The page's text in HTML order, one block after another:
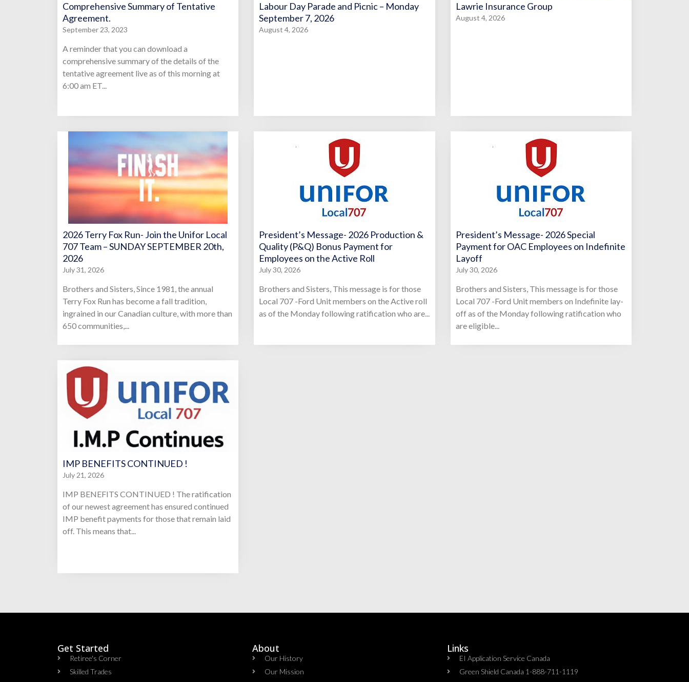
Comprehensive Summary of Tentative
Agreement.
September 23, 2023
A reminder that you can download a
comprehensive summary of the details of the
tentative agreement live as of this morning at
6:00 am ET...
Labour Day Parade and Picnic – Monday
September 7, 2026
August 4, 2026
Lawrie Insurance Group
August 4, 2026
2026 Terry Fox Run- Join the Unifor Local
707 Team – SUNDAY SEPTEMBER 20th,
2026
July 31, 2026
Brothers and Sisters, Since 1981, the annual
Terry Fox Run has become a fall tradition,
ingrained in our Canadian culture, with more than
650 communities,...
President’s Message- 2026 Production &
Quality (P&Q) Bonus Payment for
Employees on the Active Roll
July 30, 2026
Brothers and Sisters, This message is for those
Local 707 -Ford Unit members on the Active roll
as of the Monday following ratification who are...
President’s Message- 2026 Special
Payment for OAC Employees on Indefinite
Layoff
July 30, 2026
Brothers and Sisters, This message is for those
Local 707 -Ford Unit members on Indefinite lay-
off as of the Monday following ratification who
are eligible...
IMP BENEFITS CONTINUED !
July 21, 2026
IMP BENEFITS CONTINUED ! The ratification
of our newest agreement has ensured continued
IMP benefit payments for those that remain laid
off. This means that...
Get Started
Retiree's Corner
Skilled Trades
About
Our History
Our Mission
Links
EI Application Service Canada
Green Shield Canada 1-888-711-1119